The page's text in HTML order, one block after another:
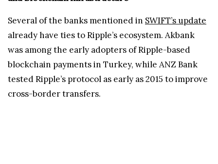
Several of the banks mentioned in SWIFT’s update
already have ties to Ripple’s ecosystem. Akbank
was among the early adopters of Ripple-based
blockchain payments in Turkey, while ANZ Bank
tested Ripple’s protocol as early as 2015 to improve
cross-border transfers.